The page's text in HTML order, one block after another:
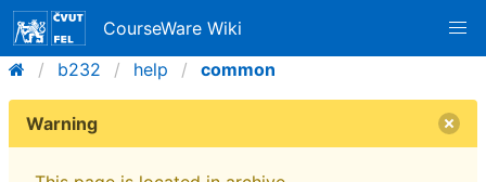
CourseWare Wiki
b232
help common
Warning